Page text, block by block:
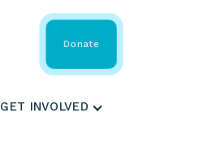
Donate
GET INVOLVED